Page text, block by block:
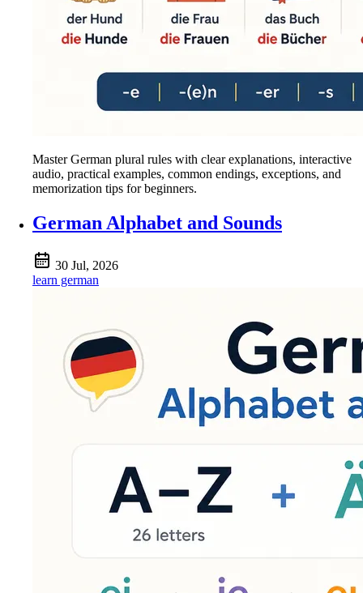
Master German plural rules with clear explanations, interactive
audio, practical examples, common endings, exceptions, and
memorization tips for beginners.
German Alphabet and Sounds
30 Jul, 2026
learn german